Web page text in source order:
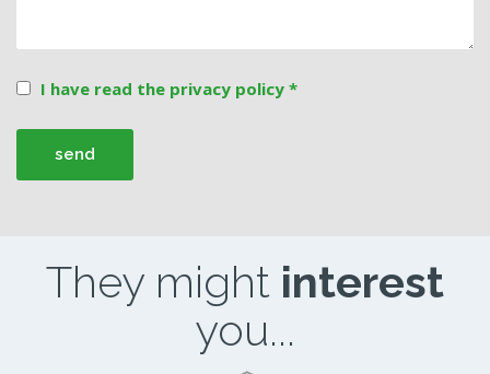
I have read the privacy policy *
They might interest
you...